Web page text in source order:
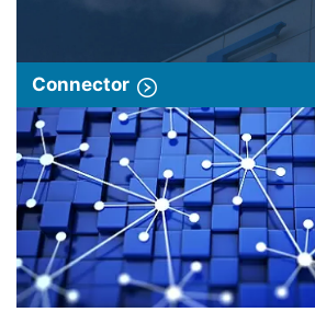
Connector